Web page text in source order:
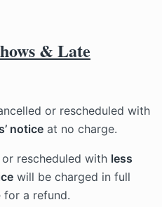
& Late
or rescheduled with
notice at no charge.
rescheduled with less
will be charged in full
for a refund.